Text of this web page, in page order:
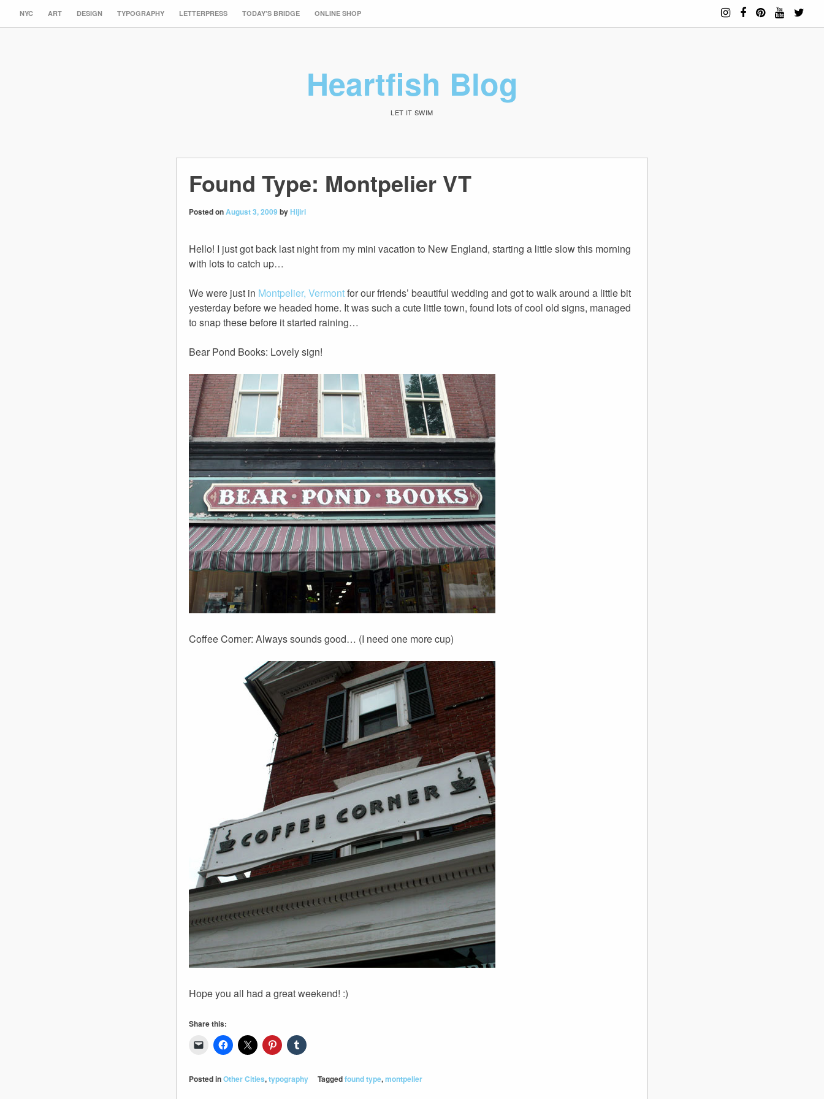
NYC ART DESIGN TYPOGRAPHY LETTERPRESS TODAY’S BRIDGE ONLINE SHOP
Heartfish Blog
LET IT SWIM
Found Type: Montpelier VT
Posted onAugust 3, 2009 byHijiri
Hello! I just got back last night from my mini vacation to New England, starting a little slow this morning
with lots to catch up…
We were just in Montpelier, Vermontfor our friends’ beautiful wedding and got to walk around a little bit
yesterday before we headed home. It was such a cute little town, found lots of cool old signs, managed
to snap these before it started raining…
Bear Pond Books: Lovely sign!
Coffee Corner: Always sounds good… (I need one more cup)
Hope you all had a great weekend! :)
Share this:
Posted inOther Cities,typography Taggedfound type,montpelier